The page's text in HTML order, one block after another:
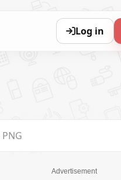
Log in
Advertisement